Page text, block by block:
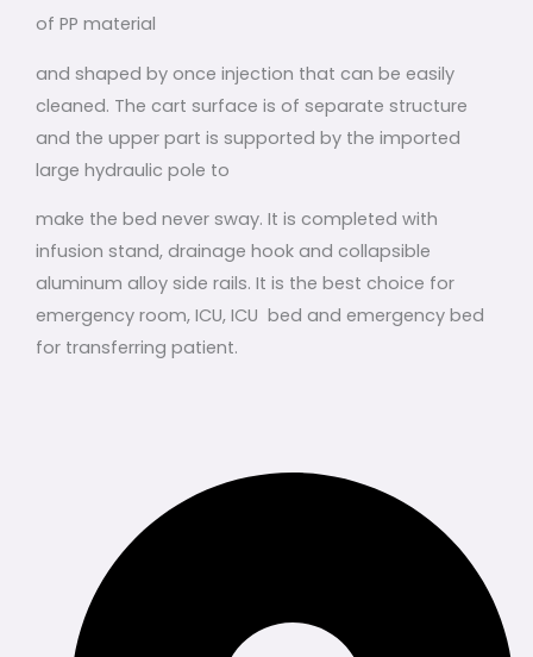
of PP material
and shaped by once injection that can be easily
cleaned. The cart surface is of separate structure
and the upper part is supported by the imported
large hydraulic pole to
make the bed never sway. It is completed with
infusion stand, drainage hook and collapsible
aluminum alloy side rails. It is the best choice for
emergency room, ICU, ICU bed and emergency bed
for transferring patient.